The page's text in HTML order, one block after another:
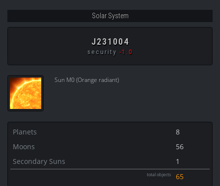
Solar System
J231004
security -1.0
Sun M0 (Orange radiant)
Planets
8
Moons
56
Secondary Suns
1
total objects 65